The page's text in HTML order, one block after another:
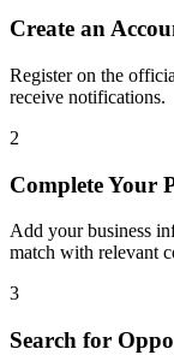
Create an
Register on the
receive notifications.
2
Complete Your
Add your business
match with relevant
3
Search for